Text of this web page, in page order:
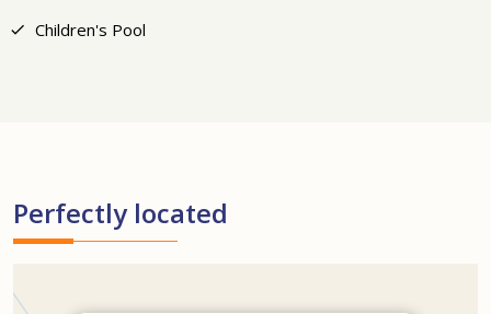
Children's Pool
Perfectly located